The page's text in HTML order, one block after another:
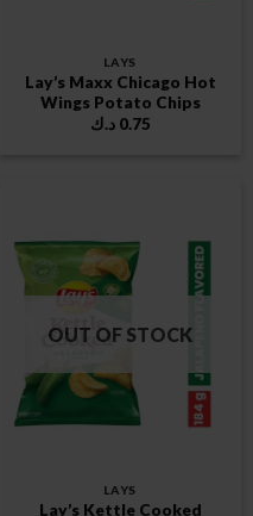
LAYS
Lay’s Maxx Chicago Hot
Wings Potato Chips
0.75 د.ك
OUT OF STOCK
LAYS
Lay’s Kettle Cooked